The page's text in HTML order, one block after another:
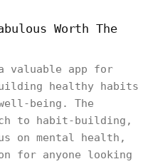
Worth The
valuable app for
healthy habits
being. The
to habit-building,
on mental health,
for anyone looking